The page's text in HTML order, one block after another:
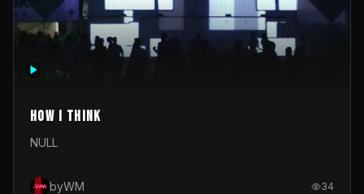
How I Think
NULL
byWM 34